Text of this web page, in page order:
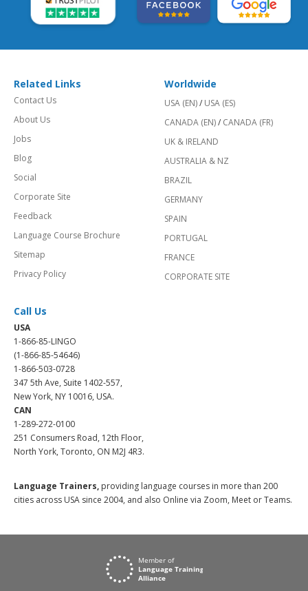
Related Links
Contact Us
About Us
Jobs
Blog
Social
Corporate Site
Feedback
Language Course Brochure
Sitemap
Privacy Policy
Worldwide
USA (EN)/ USA (ES)
CANADA (EN)/ CANADA (FR)
UK & IRELAND
AUSTRALIA & NZ
BRAZIL
GERMANY
SPAIN
PORTUGAL
FRANCE
CORPORATE SITE
Call Us
USA
1-866-85-LINGO
(1-866-85-54646)
1-866-503-0728
347 5th Ave, Suite 1402-557,
New York, NY 10016, USA.
CAN
1-289-272-0100
251 Consumers Road, 12th Floor,
North York, Toronto, ON M2J 4R3.
Language Trainers, providing language courses in more than 200
cities across USA since 2004, and also Online via Zoom, Meet or Teams.